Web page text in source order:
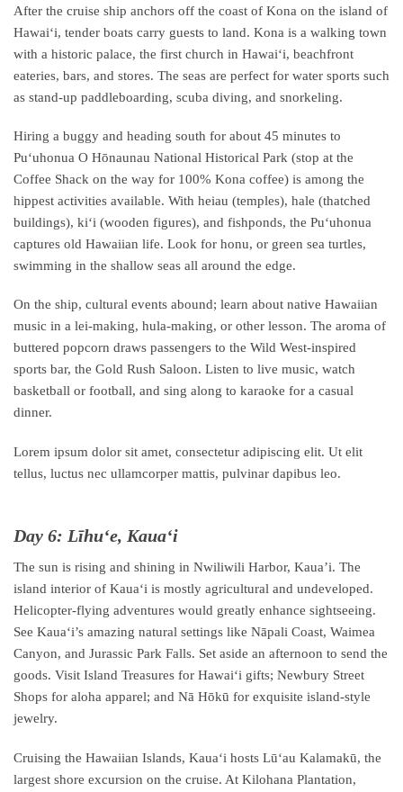
After the cruise ship anchors off the coast of Kona on the island of
Hawaiʻi, tender boats carry guests to land. Kona is a walking town
with a historic palace, the first church in Hawaiʻi, beachfront
eateries, bars, and stores. The seas are perfect for water sports such
as stand-up paddleboarding, scuba diving, and snorkeling.
Hiring a buggy and heading south for about 45 minutes to
Puʻuhonua O Hōnaunau National Historical Park (stop at the
Coffee Shack on the way for 100% Kona coffee) is among the
hippest activities available. With heiau (temples), hale (thatched
buildings), kiʻi (wooden figures), and fishponds, the Puʻuhonua
captures old Hawaiian life. Look for honu, or green sea turtles,
swimming in the shallow seas all around the edge.
On the ship, cultural events abound; learn about native Hawaiian
music in a lei-making, hula-making, or other lesson. The aroma of
buttered popcorn draws passengers to the Wild West-inspired
sports bar, the Gold Rush Saloon. Listen to live music, watch
basketball or football, and sing along to karaoke for a casual
dinner.
Lorem ipsum dolor sit amet, consectetur adipiscing elit. Ut elit
tellus, luctus nec ullamcorper mattis, pulvinar dapibus leo.
Day 6: Līhuʻe, Kauaʻi
The sun is rising and shining in Nwiliwili Harbor, Kaua’i. The
island interior of Kauaʻi is mostly agricultural and undeveloped.
Helicopter-flying adventures would greatly enhance sightseeing.
See Kauaʻi’s amazing natural settings like Nāpali Coast, Waimea
Canyon, and Jurassic Park Falls. Set aside an afternoon to send the
goods. Visit Island Treasures for Hawaiʻi gifts; Newbury Street
Shops for aloha apparel; and Nā Hōkū for exquisite island-style
jewelry.
Cruising the Hawaiian Islands, Kauaʻi hosts Lūʻau Kalamakū, the
largest shore excursion on the cruise. At Kilohana Plantation,